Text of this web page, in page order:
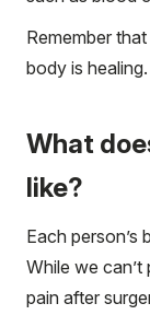
Remember
body is
What
like?
Each person’s
While we
pain after